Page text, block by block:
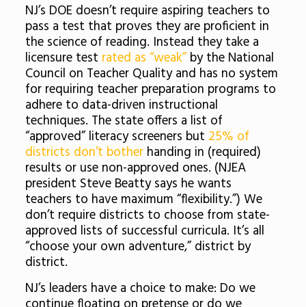
NJ’s DOE doesn’t require aspiring teachers to
pass a test that proves they are proficient in
the science of reading. Instead they take a
licensure test rated as “weak”by the National
Council on Teacher Quality and has no system
for requiring teacher preparation programs to
adhere to data-driven instructional
techniques. The state offers a list of
“approved” literacy screeners but 25% of
districts don’t botherhanding in (required)
results or use non-approved ones. (NJEA
president Steve Beatty says he wants
teachers to have maximum “flexibility.”) We
don’t require districts to choose from state-
approved lists of successful curricula. It’s all
“choose your own adventure,” district by
district.
NJ’s leaders have a choice to make: Do we